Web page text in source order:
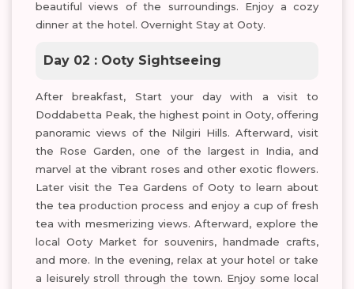
beautiful views of the surroundings. Enjoy a cozy
dinner at the hotel. Overnight Stay at Ooty.
Day 02 : Ooty Sightseeing
After breakfast, Start your day with a visit to
Doddabetta Peak, the highest point in Ooty, offering
panoramic views of the Nilgiri Hills. Afterward, visit
the Rose Garden, one of the largest in India, and
marvel at the vibrant roses and other exotic flowers.
Later visit the Tea Gardens of Ooty to learn about
the tea production process and enjoy a cup of fresh
tea with mesmerizing views. Afterward, explore the
local Ooty Market for souvenirs, handmade crafts,
and more. In the evening, relax at your hotel or take
a leisurely stroll through the town. Enjoy some local